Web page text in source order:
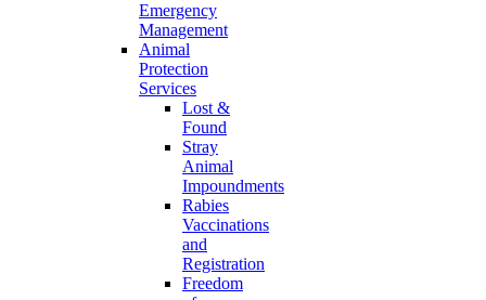
Emergency
Management
Animal
Protection
Services
Lost &
Found
Stray
Animal
Impoundments
Rabies
Vaccinations
and
Registration
Freedom